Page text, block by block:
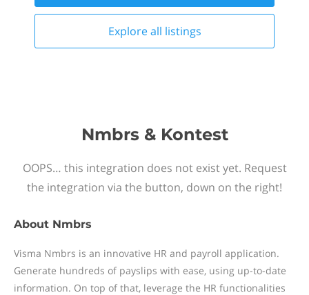
Explore all listings
Nmbrs & Kontest
OOPS… this integration does not exist yet. Request
the integration via the button, down on the right!
About Nmbrs
Visma Nmbrs is an innovative HR and payroll application.
Generate hundreds of payslips with ease, using up-to-date
information. On top of that, leverage the HR functionalities